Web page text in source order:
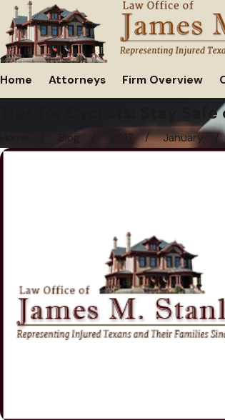
Home Attorneys Firm Overview
Tips for Cyclists: Stay
Blog 2017 January